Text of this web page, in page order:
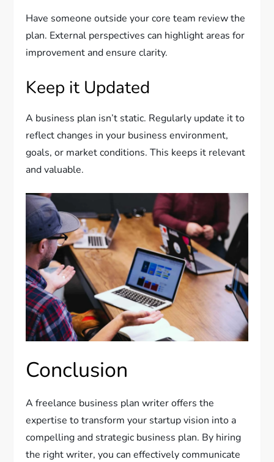
Have someone outside your core team review the
plan. External perspectives can highlight areas for
improvement and ensure clarity.
Keep it Updated
A business plan isn’t static. Regularly update it to
reflect changes in your business environment,
goals, or market conditions. This keeps it relevant
and valuable.
Conclusion
A freelance business plan writer offers the
expertise to transform your startup vision into a
compelling and strategic business plan. By hiring
the right writer, you can effectively communicate